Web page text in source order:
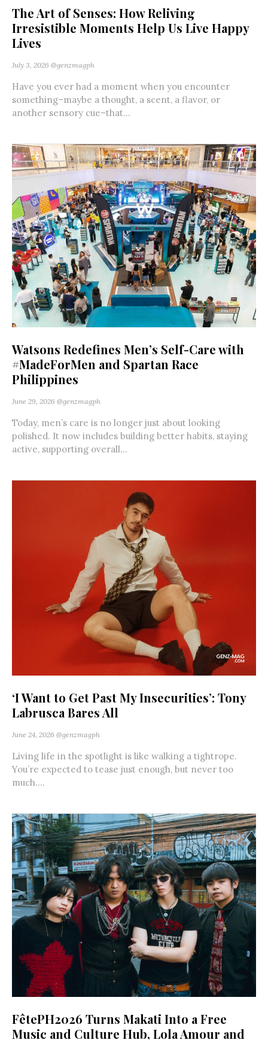
The Art of Senses: How Reliving
Irresistible Moments Help Us Live Happy
Lives
July 3, 2026 @genzmagph
Have you ever had a moment when you encounter
something–maybe a thought, a scent, a flavor, or
another sensory cue–that...
Watsons Redefines Men’s Self-Care with
#MadeForMen and Spartan Race
Philippines
June 29, 2026 @genzmagph
Today, men’s care is no longer just about looking
polished. It now includes building better habits, staying
active, supporting overall...
‘I Want to Get Past My Insecurities’: Tony
Labrusca Bares All
June 24, 2026 @genzmagph
Living life in the spotlight is like walking a tightrope.
You’re expected to tease just enough, but never too
much....
FêtePH2026 Turns Makati Into a Free
Music and Culture Hub, Lola Amour and